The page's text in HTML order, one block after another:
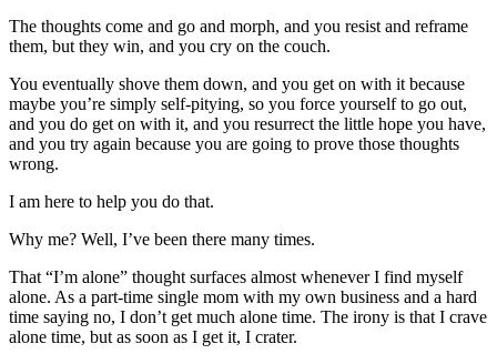
The thoughts come and go and morph, and you resist and reframe
them, but they win, and you cry on the couch.
You eventually shove them down, and you get on with it because
maybe you’re simply self-pitying, so you force yourself to go out,
and you do get on with it, and you resurrect the little hope you have,
and you try again because you are going to prove those thoughts
wrong.
I am here to help you do that.
Why me? Well, I’ve been there many times.
That “I’m alone” thought surfaces almost whenever I find myself
alone. As a part-time single mom with my own business and a hard
time saying no, I don’t get much alone time. The irony is that I crave
alone time, but as soon as I get it, I crater.